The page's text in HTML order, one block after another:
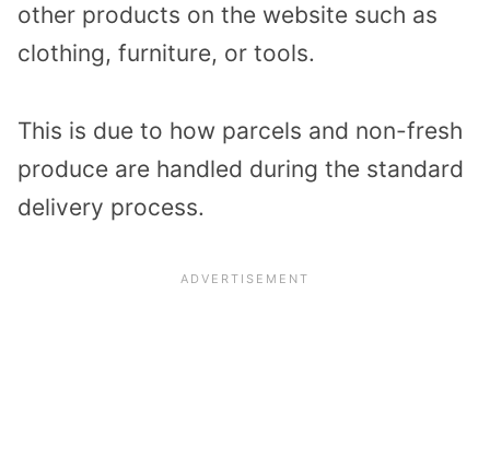
other products on the website such as
clothing, furniture, or tools.
This is due to how parcels and non-fresh
produce are handled during the standard
delivery process.